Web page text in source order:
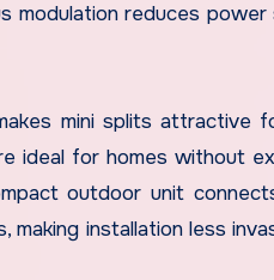
modulation reduces
mini splits attractive
ideal for homes without
outdoor unit
making installation less